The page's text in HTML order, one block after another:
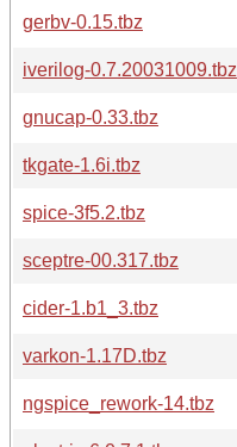
gerbv-0.15.tbz
iverilog-0.7.20031009.tbz
gnucap-0.33.tbz
tkgate-1.6i.tbz
spice-3f5.2.tbz
sceptre-00.317.tbz
cider-1.b1_3.tbz
varkon-1.17D.tbz
ngspice_rework-14.tbz